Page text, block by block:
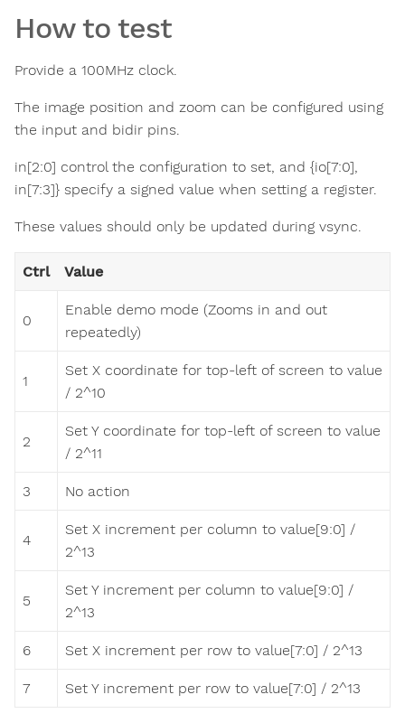
How to test
Provide a 100MHz clock.
The image position and zoom can be configured using
the input and bidir pins.
in[2:0] control the configuration to set, and {io[7:0],
in[7:3]} specify a signed value when setting a register.
These values should only be updated during vsync.
Ctrl Value
0
Enable demo mode (Zooms in and out
repeatedly)
1
Set X coordinate for top-left of screen to value
/ 2^10
2
Set Y coordinate for top-left of screen to value
/ 2^11
3 No action
4
Set X increment per column to value[9:0] /
2^13
5
Set Y increment per column to value[9:0] /
2^13
6 Set X increment per row to value[7:0] / 2^13
7 Set Y increment per row to value[7:0] / 2^13